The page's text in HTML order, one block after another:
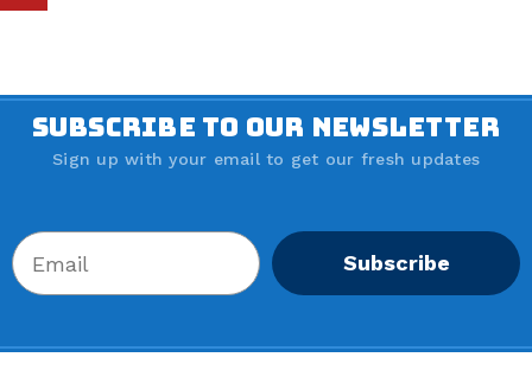
SUBSCRIBE TO OUR NEWSLETTER
Sign up with your email to get our fresh updates
Subscribe